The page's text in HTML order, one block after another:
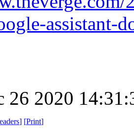
assistant-
26 2020
] [Print]